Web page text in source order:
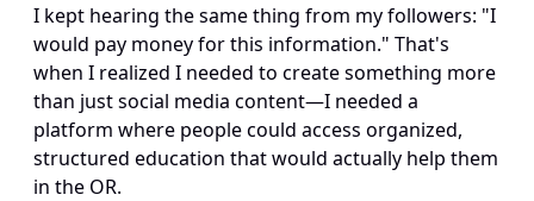
I kept hearing the same thing from my followers: "I
would pay money for this information." That's
when I realized I needed to create something more
than just social media content—I needed a
platform where people could access organized,
structured education that would actually help them
in the OR.